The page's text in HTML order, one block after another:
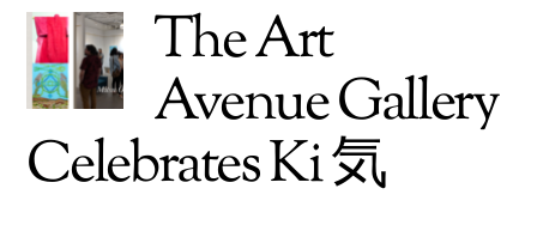
The Art
Avenue Gallery
Celebrates Ki 気